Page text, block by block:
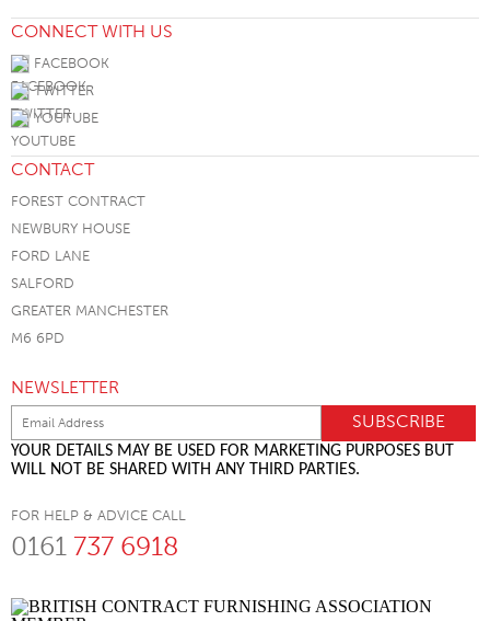
CONNECT WITH US
FACEBOOK
TWITTER
YOUTUBE
CONTACT
FOREST CONTRACT
NEWBURY HOUSE
FORD LANE
SALFORD
GREATER MANCHESTER
M6 6PD
NEWSLETTER
YOUR DETAILS MAY BE USED FOR MARKETING PURPOSES BUT
WILL NOT BE SHARED WITH ANY THIRD PARTIES.
FOR HELP & ADVICE CALL
0161 737 6918